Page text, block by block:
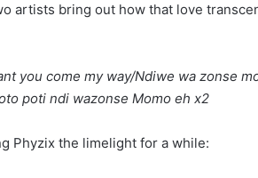
artists bring out how that love
you come my way/Ndiwe wa zonse
poti ndi wazonse Momo eh x2
Phyzix the limelight for a while: